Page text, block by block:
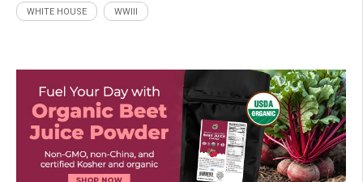
WHITE HOUSE WWIII